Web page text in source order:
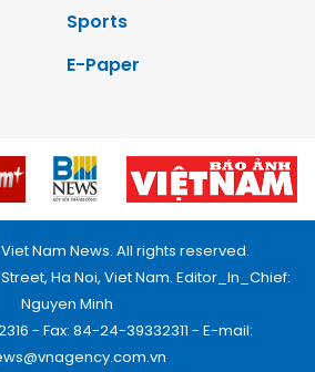
Sports
E-Paper
Nam News. All rights reserved.
Ha Noi, Viet Nam. Editor_In_Chief:
Nguyen Minh
- Fax: 84-24-39332311 - E-mail: